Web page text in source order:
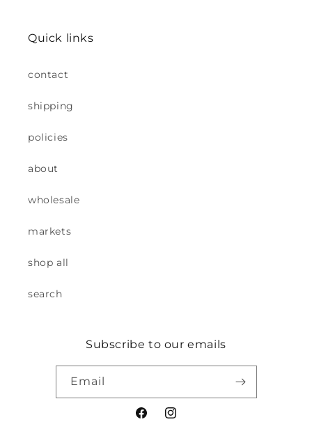
Quick links
contact
shipping
policies
about
wholesale
markets
shop all
search
Subscribe to our emails
Email
FacebookInstagram